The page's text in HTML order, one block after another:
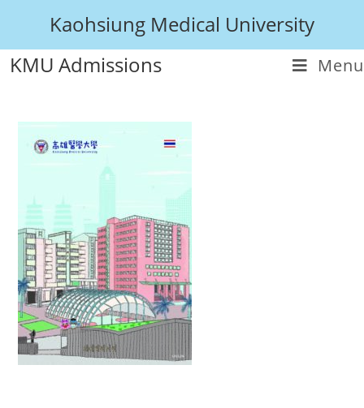
Kaohsiung Medical University
KMU Admissions
Menu